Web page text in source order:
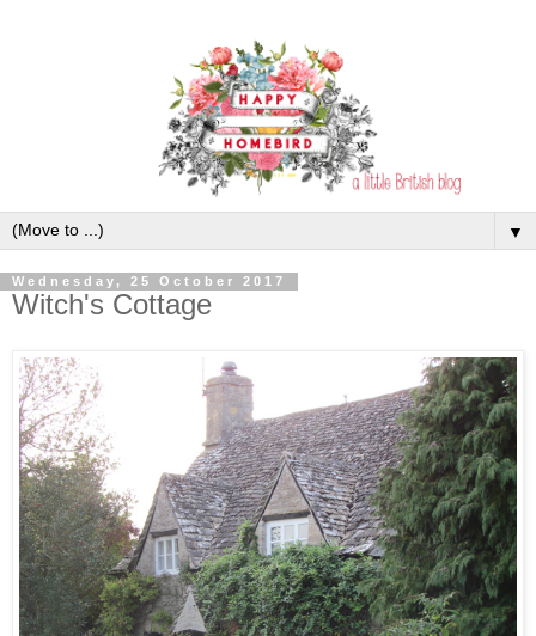
▼
Wednesday, 25 October 2017
Witch's Cottage